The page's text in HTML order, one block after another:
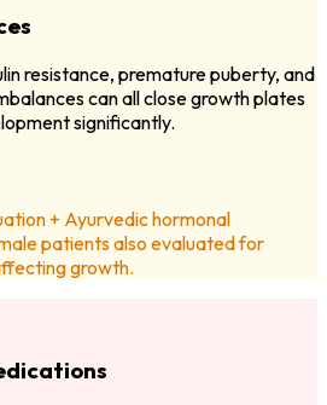
resistance, premature puberty, and
can all close growth plates
significantly.
+ Ayurvedic hormonal
patients also evaluated for
growth.